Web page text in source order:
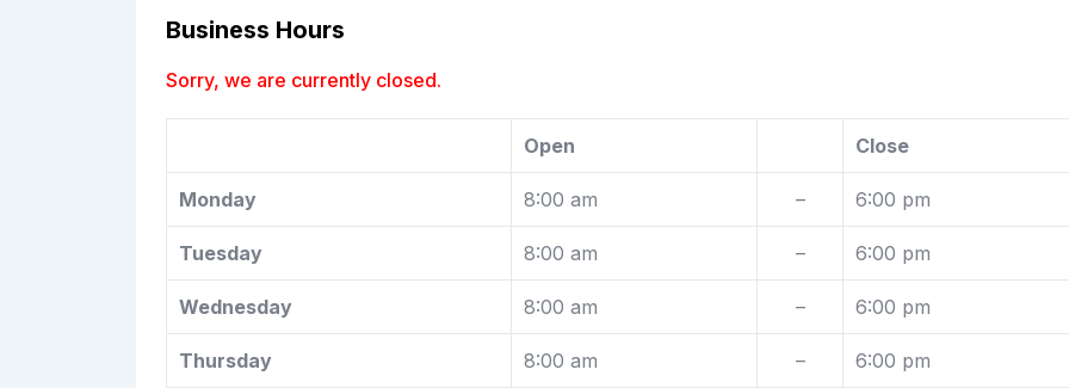
Business Hours
Sorry, we are currently closed.
Open Close
Monday 8:00 am – 6:00 pm
Tuesday 8:00 am – 6:00 pm
Wednesday 8:00 am – 6:00 pm
Thursday 8:00 am – 6:00 pm